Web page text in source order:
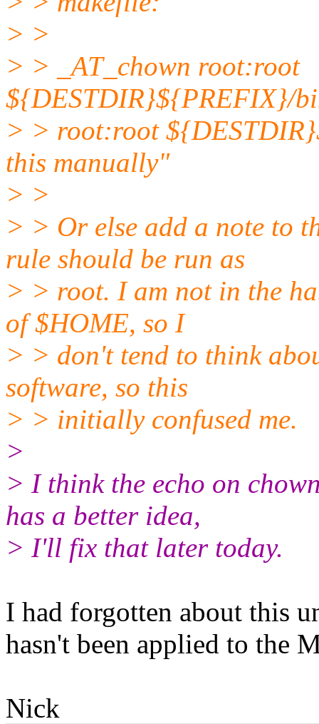
> >
> > _AT_chown root:root
${DESTDIR}${PREFIX}/
> > root:root
this manually"
> >
> > Or else add a note to
rule should be run as
> > root. I am not in the
of $HOME, so I
> > don't tend to think
software, so this
> > initially confused me.
>
> I think the echo on
has a better idea,
> I'll fix that later today.
I had forgotten about this
hasn't been applied to the
Nick